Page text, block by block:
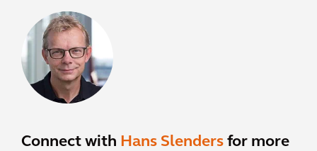
Connect with Hans Slenders for more